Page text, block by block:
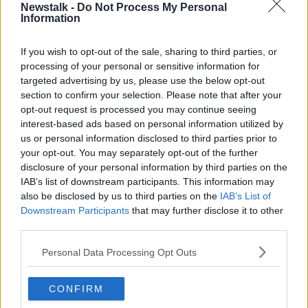
Newstalk - Do Not Process My Personal
Information
If you wish to opt-out of the sale, sharing to third parties, or
processing of your personal or sensitive information for
targeted advertising by us, please use the below opt-out
section to confirm your selection. Please note that after your
opt-out request is processed you may continue seeing
interest-based ads based on personal information utilized by
us or personal information disclosed to third parties prior to
your opt-out. You may separately opt-out of the further
disclosure of your personal information by third parties on the
IAB’s list of downstream participants. This information may
also be disclosed by us to third parties on the IAB’s List of
Downstream Participants that may further disclose it to other
Personal Data Processing Opt Outs
CONFIRM
He would not give his opinion on the resignation, but
O'Brien supported as a TD.
"He made some mistakes. But it has gone on for, you
know, eight, ten days, and I think it was obviously
having a toll on Robert and his family as well",
Minister O'Brien said.
"There's no question that in my mind that Robert Troy
will be back at some stage into the future. He was a
very effective TD."
Main image shows Peadar Toibin.
SHARE THIS ARTICLE
READ MORE ABOUT